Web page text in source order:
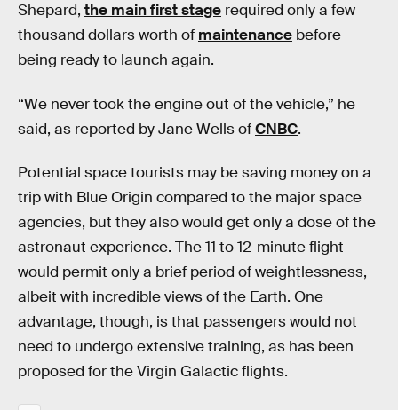
Shepard, the main first stage required only a few
thousand dollars worth of maintenance before
being ready to launch again.
“We never took the engine out of the vehicle,” he
said, as reported by Jane Wells ofCNBC.
Potential space tourists may be saving money on a
trip with Blue Origin compared to the major space
agencies, but they also would get only a dose of the
astronaut experience. The 11 to 12-minute flight
would permit only a brief period of weightlessness,
albeit with incredible views of the Earth. One
advantage, though, is that passengers would not
need to undergo extensive training, as has been
proposed for the Virgin Galactic flights.